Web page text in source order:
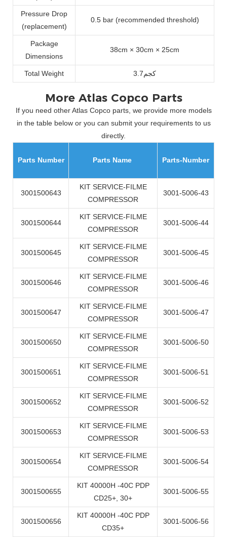
Pressure Drop
(replacement)
0.5 bar (recommended threshold)
Package
Dimensions
38cm × 30cm × 25cm
Total Weight كجم3.7
More Atlas Copco Parts
If you need other Atlas Copco parts, we provide more models
in the table below or you can submit your requirements to us
directly.
Parts Number Parts Name Parts-Number
3001500643
KIT SERVICE-FILME
COMPRESSOR
3001-5006-43
3001500644
KIT SERVICE-FILME
COMPRESSOR
3001-5006-44
3001500645
KIT SERVICE-FILME
COMPRESSOR
3001-5006-45
3001500646
KIT SERVICE-FILME
COMPRESSOR
3001-5006-46
3001500647
KIT SERVICE-FILME
COMPRESSOR
3001-5006-47
3001500650
KIT SERVICE-FILME
COMPRESSOR
3001-5006-50
3001500651
KIT SERVICE-FILME
COMPRESSOR
3001-5006-51
3001500652
KIT SERVICE-FILME
COMPRESSOR
3001-5006-52
3001500653
KIT SERVICE-FILME
COMPRESSOR
3001-5006-53
3001500654
KIT SERVICE-FILME
COMPRESSOR
3001-5006-54
3001500655
KIT 40000H -40C PDP
CD25+, 30+
3001-5006-55
3001500656
KIT 40000H -40C PDP
CD35+
3001-5006-56